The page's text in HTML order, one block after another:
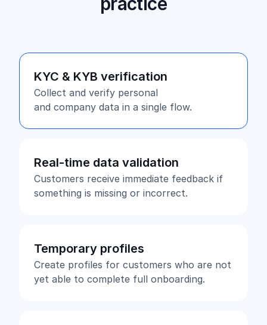
KYC & KYB verification
Collect and verify personal
and company data in a single flow.
Real-time data validation
Customers receive immediate feedback if
something is missing or incorrect.
Temporary profiles
Create profiles for customers who are not
yet able to complete full onboarding.